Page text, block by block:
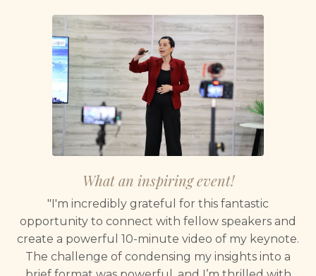
What an inspiring event!
"I'm incredibly grateful for this fantastic
opportunity to connect with fellow speakers and
create a powerful 10-minute video of my keynote.
The challenge of condensing my insights into a